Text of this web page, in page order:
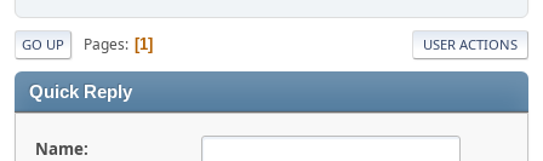
GO UP Pages 1 USER ACTIONS
Quick Reply
Name: